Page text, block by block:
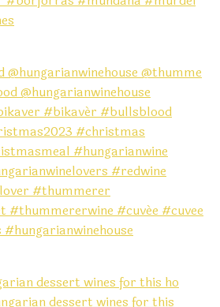
@thumme
dessert wines for this ho